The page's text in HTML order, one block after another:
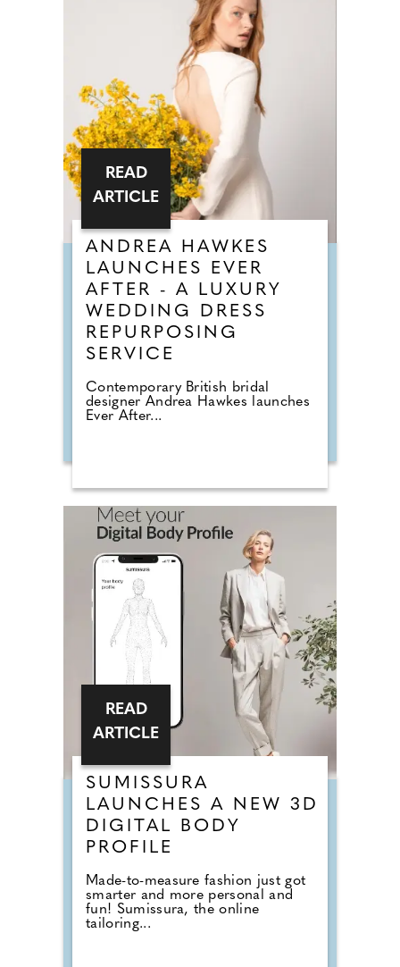
ANDREA HAWKES
LAUNCHES EVER
AFTER - A LUXURY
WEDDING DRESS
REPURPOSING
SERVICE
Contemporary British bridal
designer Andrea Hawkes launches
Ever After...
READ
ARTICLE
SUMISSURA
LAUNCHES A NEW 3D
DIGITAL BODY
PROFILE
Made-to-measure fashion just got
smarter and more personal and
fun! Sumissura, the online
tailoring...
READ
ARTICLE